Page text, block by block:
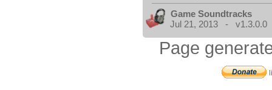
Game Soundtracks
Jul 21, 2013 - v1.3.0.0
Page